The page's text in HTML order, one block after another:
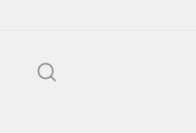
content